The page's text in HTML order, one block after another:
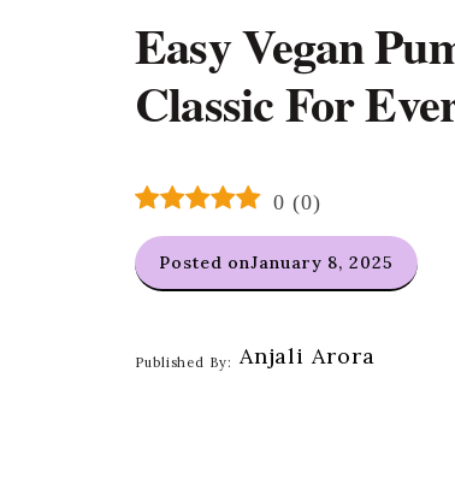
Easy Vegan
Classic For
0 (0)
Posted onJanuary 8, 2025
Published By: Anjali Arora